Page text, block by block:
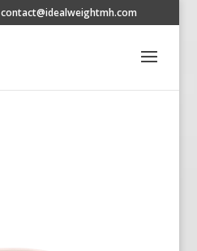
contact@idealweightmh.com